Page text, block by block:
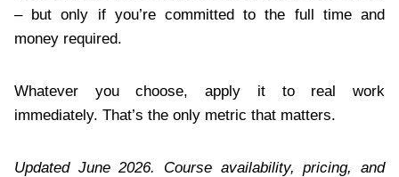
– but only if you’re committed to the full time and
money required.
Whatever you choose, apply it to real work
immediately. That’s the only metric that matters.
Updated June 2026. Course availability, pricing, and